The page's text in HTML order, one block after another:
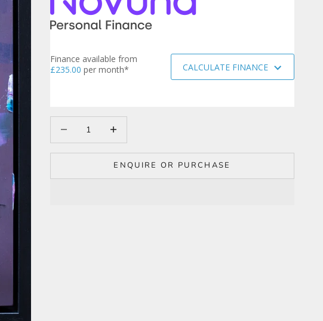
Finance available from
£235.00 per month* CALCULATE FINANCE
ENQUIRE OR PURCHASE